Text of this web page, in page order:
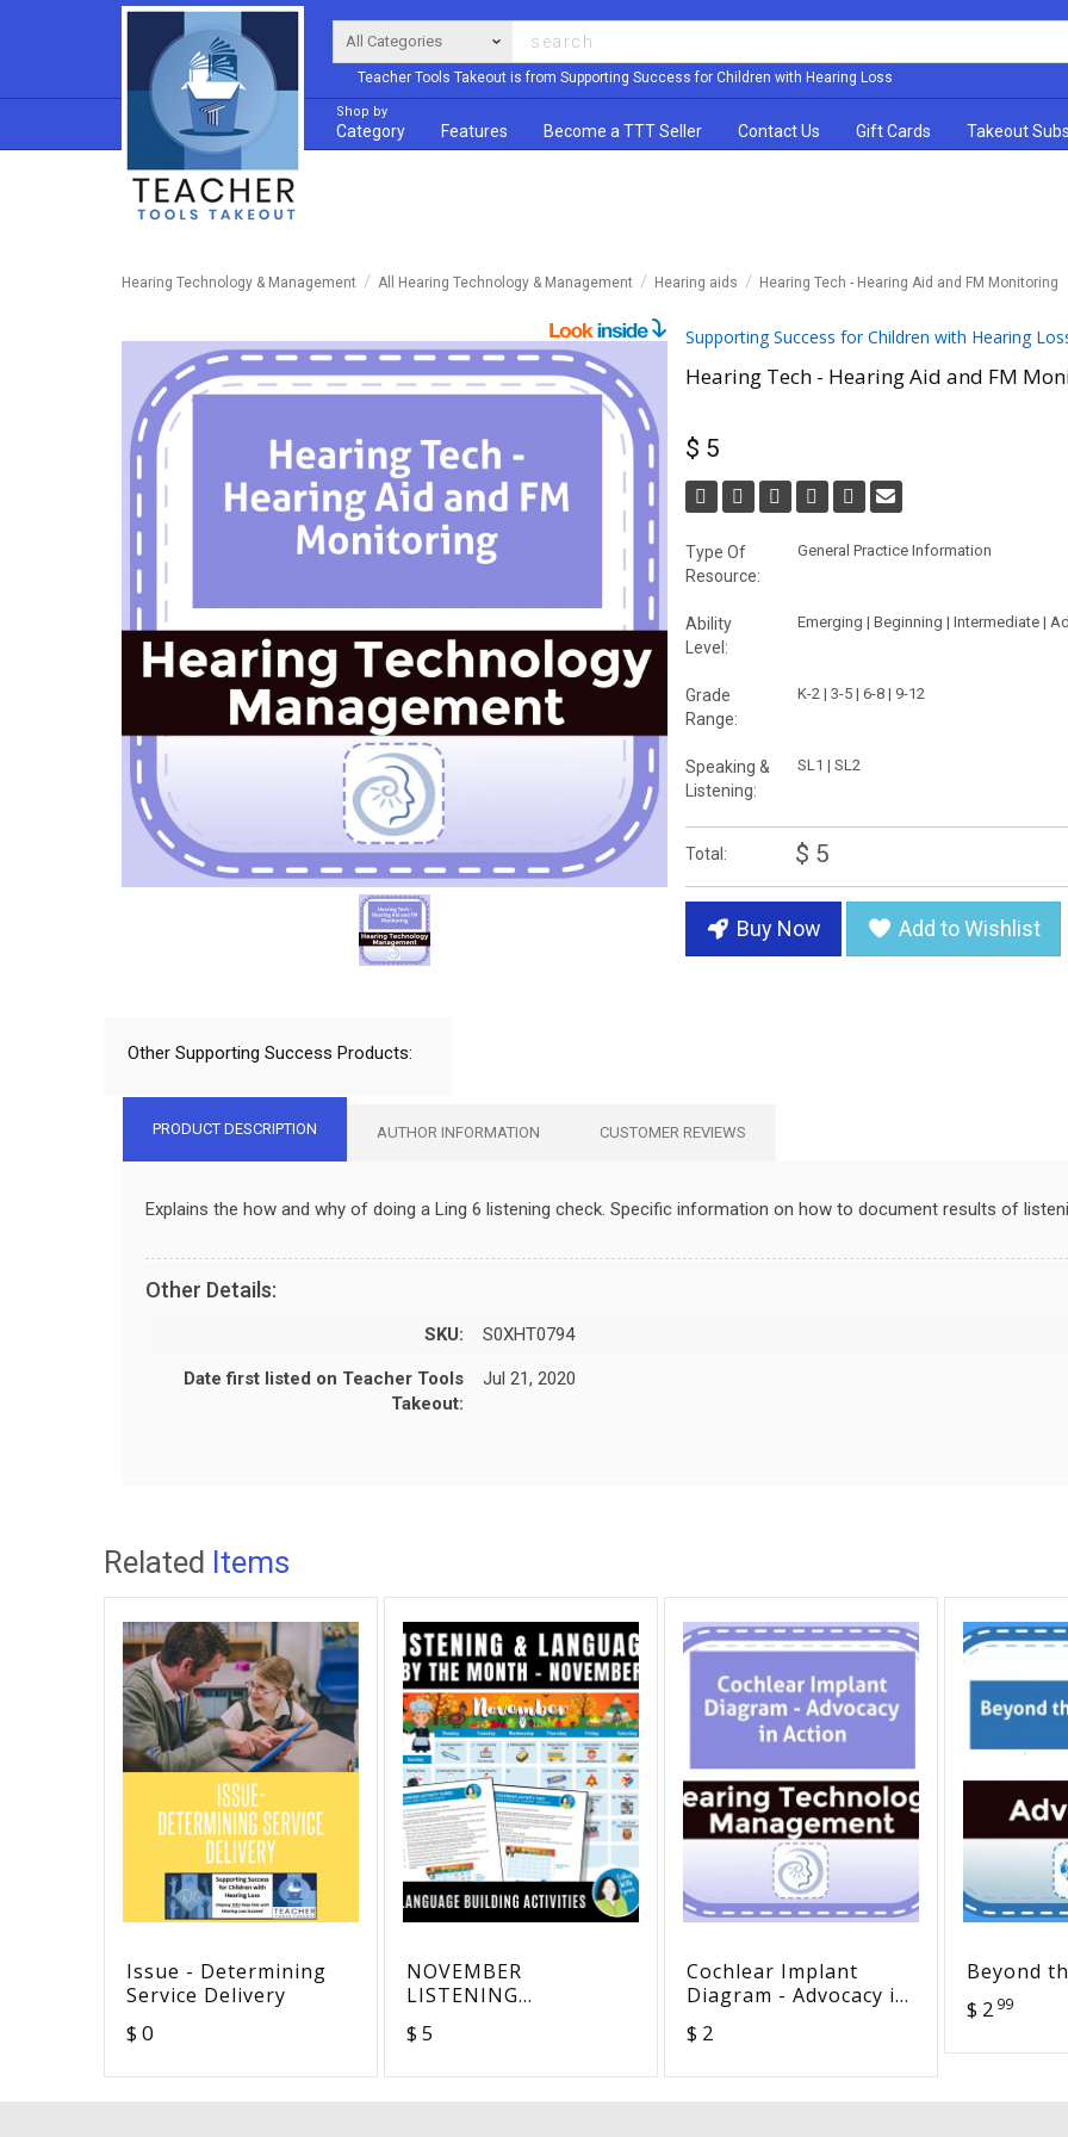
Teacher Tools Takeout is from Supporting Success for Children with Hearing Loss
Shop by
Category Features Become a TTT Seller Contact Us Gift Cards Takeout
Hearing Technology & Management All Hearing Technology & Management Hearing aids Hearing Tech - Hearing Aid and FM Monitoring
Supporting Success for Children with Hearing
Hearing Tech - Hearing Aid and FM
$ 5
Type Of
Resource:
General Practice Information
Ability
Level:
Emerging | Beginning | Intermediate |
Grade
Range:
K-2 | 3-5 | 6-8 | 9-12
Speaking &
Listening:
SL1 | SL2
Total: $ 5
Buy Now Add to Wishlist
Other Supporting Success Products:
PRODUCT DESCRIPTION AUTHOR INFORMATION CUSTOMER REVIEWS
Explains the how and why of doing a Ling 6 listening check. Specific information on how to document results of
Other Details:
SKU: S0XHT0794
Date first listed on Teacher Tools
Takeout:
Jul 21, 2020
Related Items
Issue - Determining
Service Delivery
$ 0
NOVEMBER
LISTENING
COMPREHENSION
$ 5
Cochlear Implant
Diagram - Advocacy in
$ 2
Beyond
$ 2 99